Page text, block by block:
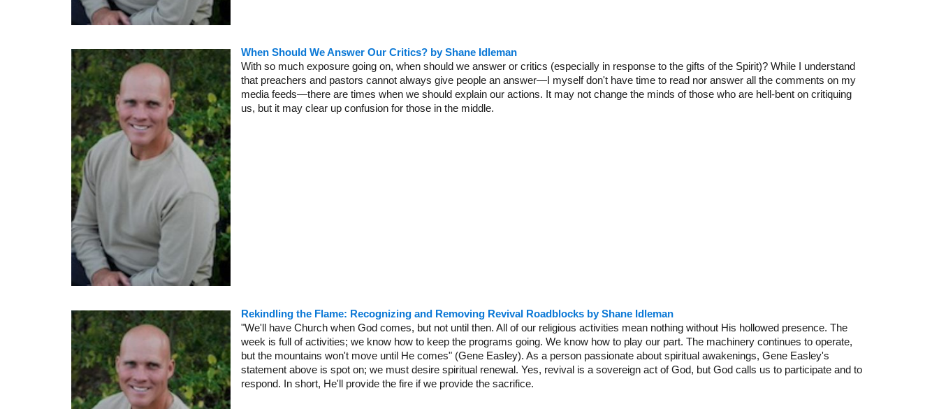
When Should We Answer Our Critics? by Shane Idleman
With so much exposure going on, when should we answer or critics (especially in response to the gifts of the Spirit)? While I understand
that preachers and pastors cannot always give people an answer—I myself don't have time to read nor answer all the comments on my
media feeds—there are times when we should explain our actions. It may not change the minds of those who are hell-bent on critiquing
us, but it may clear up confusion for those in the middle.
Rekindling the Flame: Recognizing and Removing Revival Roadblocks by Shane Idleman
"We'll have Church when God comes, but not until then. All of our religious activities mean nothing without His hollowed presence. The
week is full of activities; we know how to keep the programs going. We know how to play our part. The machinery continues to operate,
but the mountains won't move until He comes" (Gene Easley). As a person passionate about spiritual awakenings, Gene Easley's
statement above is spot on; we must desire spiritual renewal. Yes, revival is a sovereign act of God, but God calls us to participate and to
respond. In short, He'll provide the fire if we provide the sacrifice.